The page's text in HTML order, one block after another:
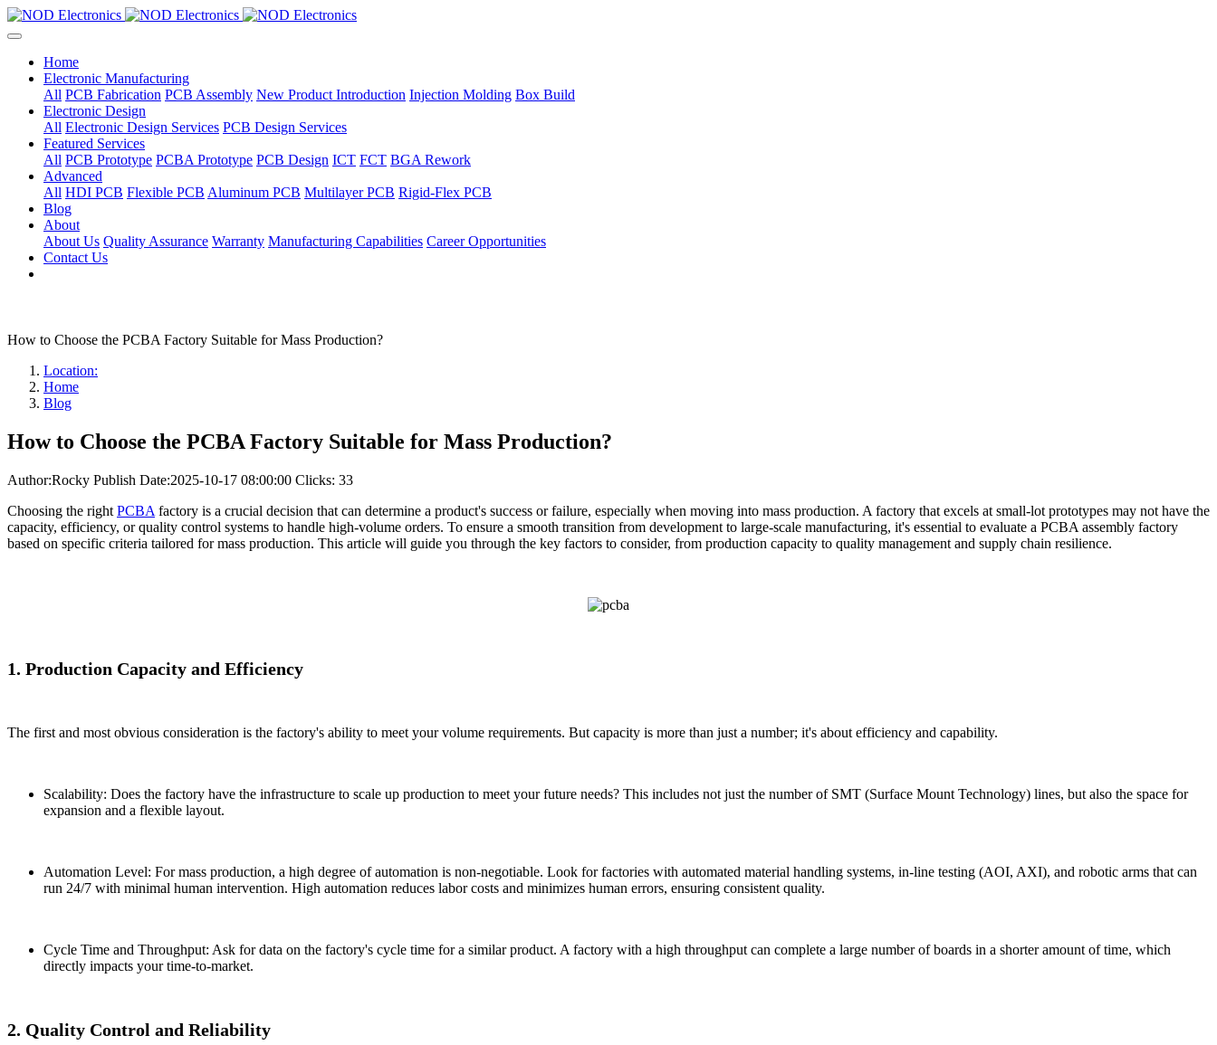
Home
Electronic Manufacturing
All PCB Fabrication PCB Assembly New Product Introduction Injection Molding Box Build
Electronic Design
All Electronic Design Services PCB Design Services
Featured Services
All PCB Prototype PCBA Prototype PCB Design ICT FCT BGA Rework
Advanced
All HDI PCB Flexible PCB Aluminum PCB Multilayer PCB Rigid-Flex PCB
Blog
About
About Us Quality Assurance Warranty Manufacturing Capabilities Career Opportunities
Contact Us
How to Choose the PCBA Factory Suitable for Mass Production?
Location:
Home
Blog
How to Choose the PCBA Factory Suitable for Mass Production?
Author:Rocky Publish Date:2025-10-17 08:00:00 Clicks: 33
Choosing the right PCBA factory is a crucial decision that can determine a product's success or failure, especially when moving into mass production. A factory that excels at small-lot prototypes may not have the
capacity, efficiency, or quality control systems to handle high-volume orders. To ensure a smooth transition from development to large-scale manufacturing, it's essential to evaluate a PCBA assembly factory
based on specific criteria tailored for mass production. This article will guide you through the key factors to consider, from production capacity to quality management and supply chain resilience.
1. Production Capacity and Efficiency
The first and most obvious consideration is the factory's ability to meet your volume requirements. But capacity is more than just a number; it's about efficiency and capability.
Scalability: Does the factory have the infrastructure to scale up production to meet your future needs? This includes not just the number of SMT (Surface Mount Technology) lines, but also the space for
expansion and a flexible layout.
Automation Level: For mass production, a high degree of automation is non-negotiable. Look for factories with automated material handling systems, in-line testing (AOI, AXI), and robotic arms that can
run 24/7 with minimal human intervention. High automation reduces labor costs and minimizes human errors, ensuring consistent quality.
Cycle Time and Throughput: Ask for data on the factory's cycle time for a similar product. A factory with a high throughput can complete a large number of boards in a shorter amount of time, which
directly impacts your time-to-market.
2. Quality Control and Reliability